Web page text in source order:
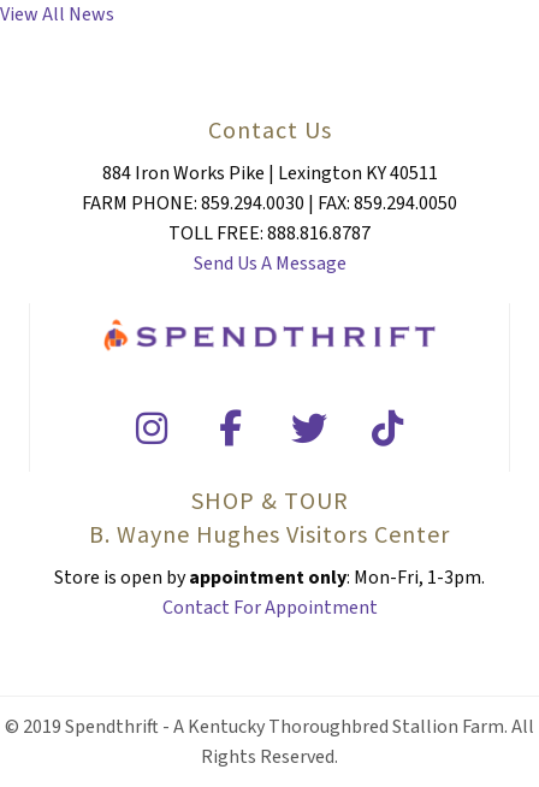
View All News
Contact Us
884 Iron Works Pike | Lexington KY 40511
FARM PHONE: 859.294.0030 | FAX: 859.294.0050
TOLL FREE: 888.816.8787
Send Us A Message
SHOP & TOUR
B. Wayne Hughes Visitors Center
Store is open byappointment only: Mon-Fri, 1-3pm.
Contact For Appointment
© 2019 Spendthrift - A Kentucky Thoroughbred Stallion Farm. All
Rights Reserved.